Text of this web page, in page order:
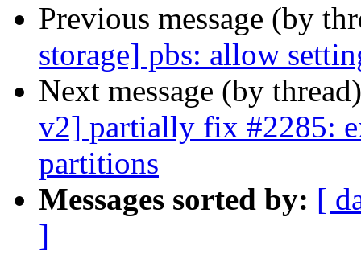
Previous message (by
storage] pbs: allow
Next message (by
v2] partially fix #2285:
partitions
Messages sorted by: [
]